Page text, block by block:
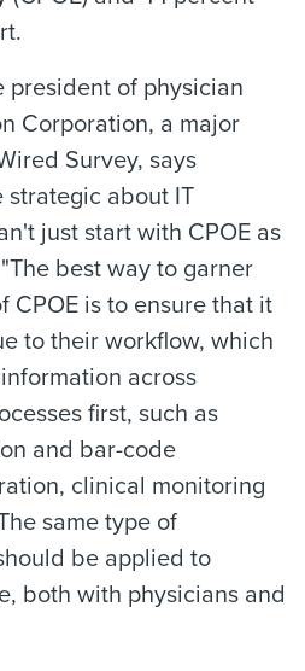
president of physician
Corporation, a major
Survey, says
about IT
just start with CPOE as
best way to garner
CPOE is to ensure that it
to their workflow, which
across
first, such as
and bar-code
clinical monitoring
same type of
be applied to
both with physicians and